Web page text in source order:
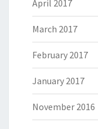
April 2017
March 2017
February 2017
January 2017
November 2016